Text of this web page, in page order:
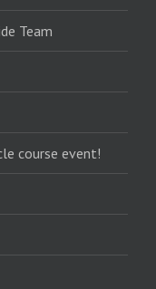
Team
course event!